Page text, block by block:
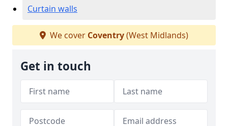
Curtain walls
We cover Coventry(West Midlands)
Get in touch